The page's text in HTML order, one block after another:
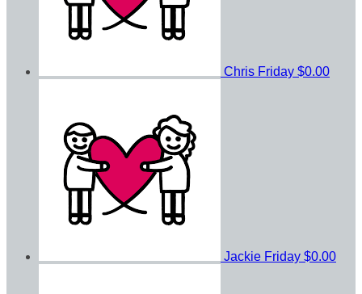
Chris Friday $0.00
Jackie Friday $0.00